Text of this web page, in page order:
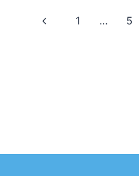
NEWSLETTER
Page
Previous
1 … 5